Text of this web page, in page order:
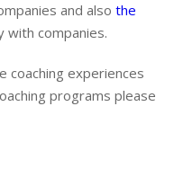
and also the
with companies.
coaching experiences
programs please